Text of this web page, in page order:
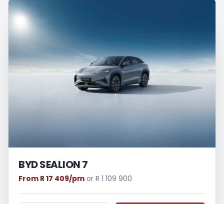
BYD SEALION 7
From R 17 409/pm or R 1 109 900